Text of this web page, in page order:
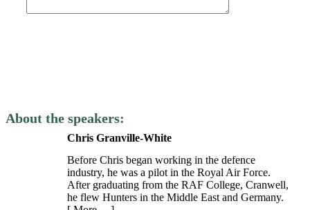
About the speakers:
Chris Granville-White
Before Chris began working in the defence
industry, he was a pilot in the Royal Air Force.
After graduating from the RAF College, Cranwell,
he flew Hunters in the Middle East and Germany.